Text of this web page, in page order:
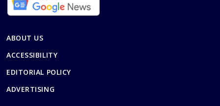
ABOUT US
ACCESSIBILITY
EDITORIAL POLICY
ADVERTISING